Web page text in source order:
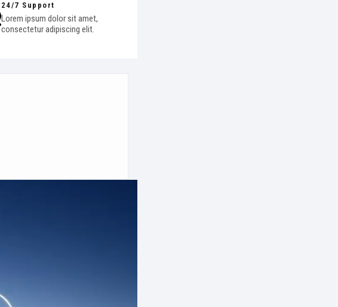
24/7 Support
Lorem ipsum dolor sit amet,
consectetur adipiscing elit.